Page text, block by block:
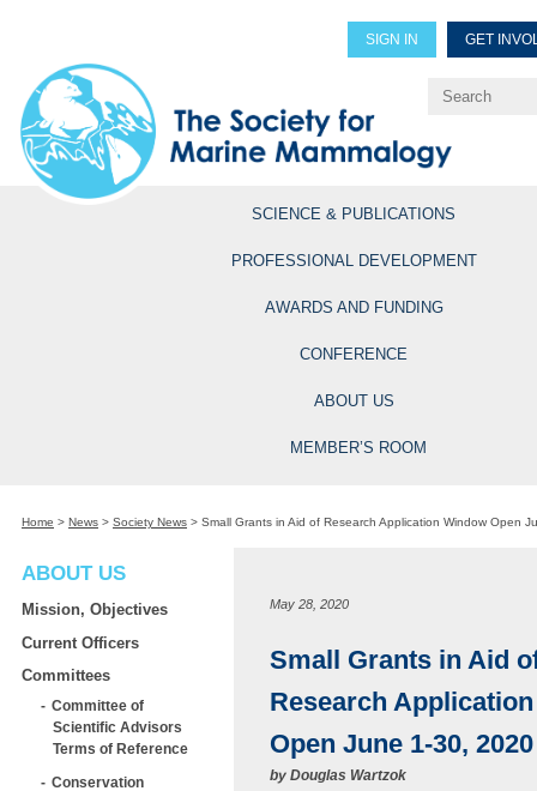
SIGN IN GET
Explore Professional
SCIENCE & PUBLICATIONS
PROFESSIONAL DEVELOPMENT
AWARDS AND FUNDING
CONFERENCE
ABOUT US
MEMBER’S ROOM
Home > News > Society News > Small Grants in Aid of Research Application Window Open
ABOUT US
Mission, Objectives
Current Officers
Committees
Committee of
Scientific Advisors
Terms of Reference
Conservation
May 28, 2020
Small Grants in Aid
Research
Open June 1-30, 2020
by Douglas Wartzok